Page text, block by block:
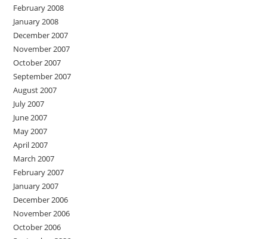
February 2008
January 2008
December 2007
November 2007
October 2007
September 2007
August 2007
July 2007
June 2007
May 2007
April 2007
March 2007
February 2007
January 2007
December 2006
November 2006
October 2006